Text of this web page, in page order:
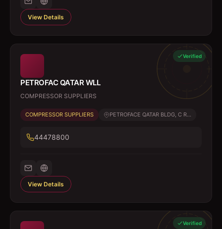
View Details
Verified
PETROFAC QATAR WLL
COMPRESSOR SUPPLIERS
COMPRESSOR SUPPLIERS PETROFACE QATAR BLDG, C R...
44478800
View Details
Verified